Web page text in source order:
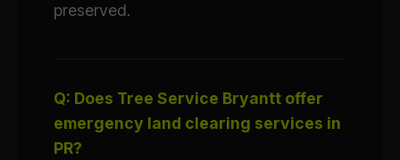
preserved.
Q: Does Tree Service Bryantt offer
emergency land clearing services in
PR?